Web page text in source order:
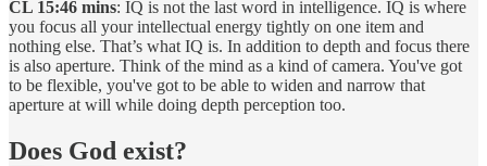
CL 15:46 mins: IQ is not the last word in intelligence. IQ is where
you focus all your intellectual energy tightly on one item and
nothing else. That’s what IQ is. In addition to depth and focus there
is also aperture. Think of the mind as a kind of camera. You've got
to be flexible, you've got to be able to widen and narrow that
aperture at will while doing depth perception too.
Does God exist?